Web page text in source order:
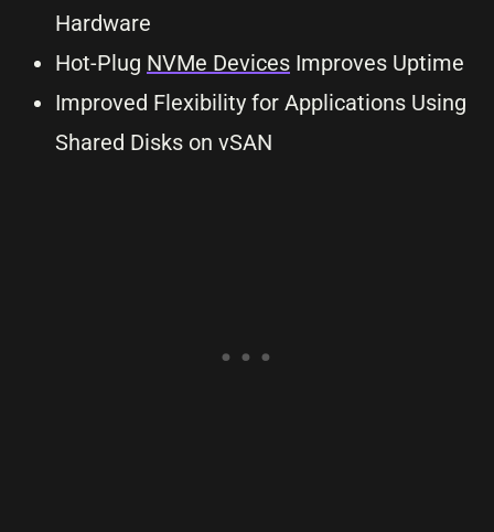
Hardware
Hot-Plug NVMe Devices Improves Uptime
Improved Flexibility for Applications Using
Shared Disks on vSAN